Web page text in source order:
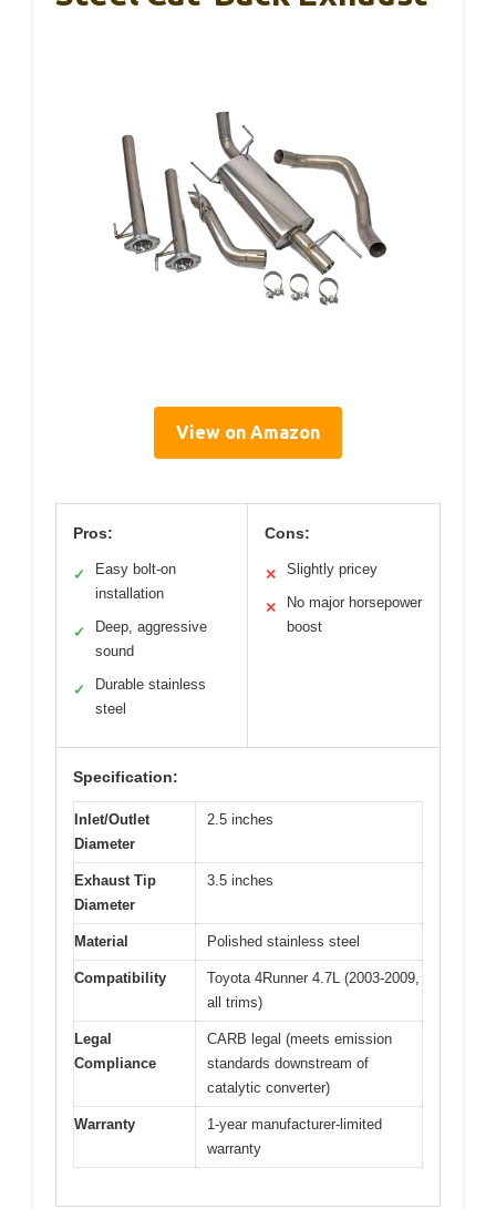
View on Amazon
Pros:
✓
Easy bolt-on
installation
✓
Deep, aggressive
sound
✓
Durable stainless
steel
Cons:
✕ Slightly pricey
✕
No major horsepower
boost
Specification:
Inlet/Outlet
Diameter
2.5 inches
Exhaust Tip
Diameter
3.5 inches
Material Polished stainless steel
Compatibility
Toyota 4Runner 4.7L (2003-2009,
all trims)
Legal
Compliance
CARB legal (meets emission
standards downstream of
catalytic converter)
Warranty
1-year manufacturer-limited
warranty